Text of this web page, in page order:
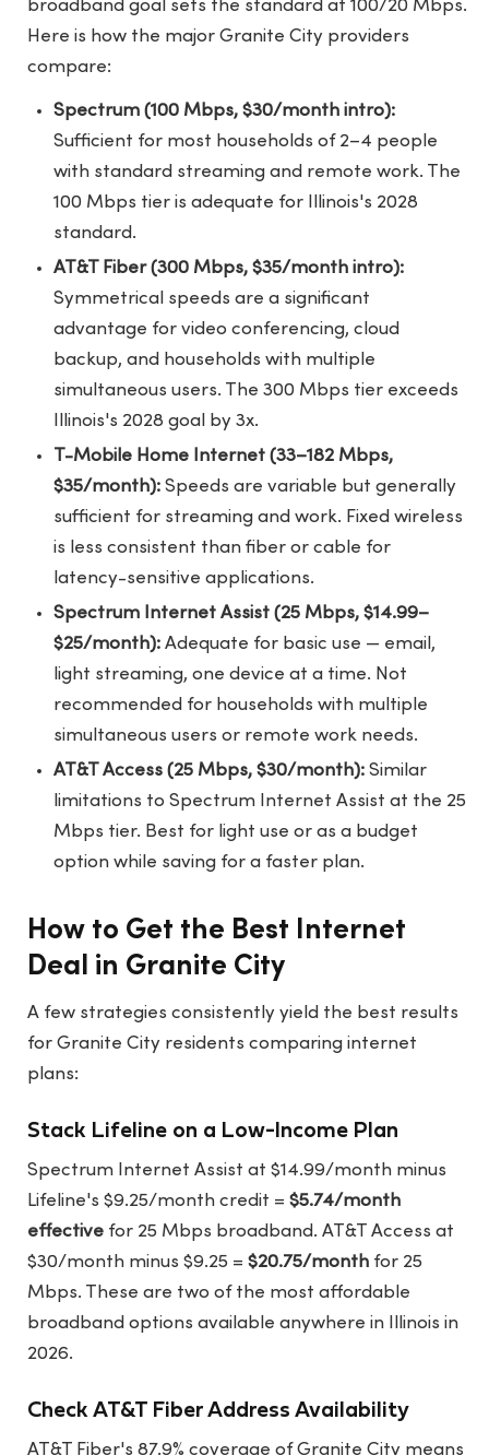
broadband goal sets the standard at 100/20 Mbps.
Here is how the major Granite City providers
compare:
Spectrum (100 Mbps, $30/month intro):
Sufficient for most households of 2–4 people
with standard streaming and remote work. The
100 Mbps tier is adequate for Illinois's 2028
standard.
AT&T Fiber (300 Mbps, $35/month intro):
Symmetrical speeds are a significant
advantage for video conferencing, cloud
backup, and households with multiple
simultaneous users. The 300 Mbps tier exceeds
Illinois's 2028 goal by 3x.
T-Mobile Home Internet (33–182 Mbps,
$35/month): Speeds are variable but generally
sufficient for streaming and work. Fixed wireless
is less consistent than fiber or cable for
latency-sensitive applications.
Spectrum Internet Assist (25 Mbps, $14.99–
$25/month): Adequate for basic use — email,
light streaming, one device at a time. Not
recommended for households with multiple
simultaneous users or remote work needs.
AT&T Access (25 Mbps, $30/month): Similar
limitations to Spectrum Internet Assist at the 25
Mbps tier. Best for light use or as a budget
option while saving for a faster plan.
How to Get the Best Internet
Deal in Granite City
A few strategies consistently yield the best results
for Granite City residents comparing internet
plans:
Stack Lifeline on a Low-Income Plan
Spectrum Internet Assist at $14.99/month minus
Lifeline's $9.25/month credit =$5.74/month
effective for 25 Mbps broadband. AT&T Access at
$30/month minus $9.25 =$20.75/month for 25
Mbps. These are two of the most affordable
broadband options available anywhere in Illinois in
2026.
Check AT&T Fiber Address Availability
AT&T Fiber's 87.9% coverage of Granite City means